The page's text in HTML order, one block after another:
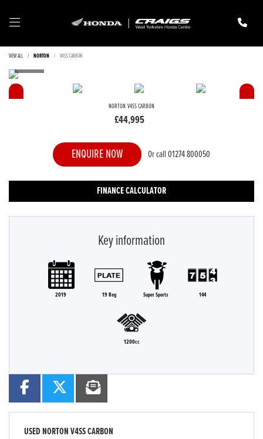
VIEW ALL NORTON V4SS CARBON
NORTON V4SS CARBON
£44,995
ENQUIRE NOW Or call01274 800050
FINANCE CALCULATOR
Key information
2019 19 Reg Super Sports 144
1200cc
USEDNORTON V4SS CARBON